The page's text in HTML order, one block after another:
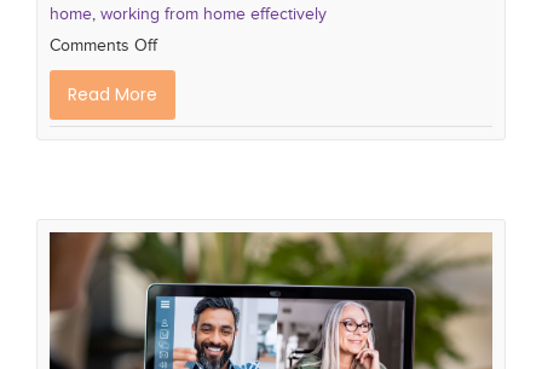
home, working from home effectively
Comments Off
Read More
7 Tips for Managing a Virtual Team